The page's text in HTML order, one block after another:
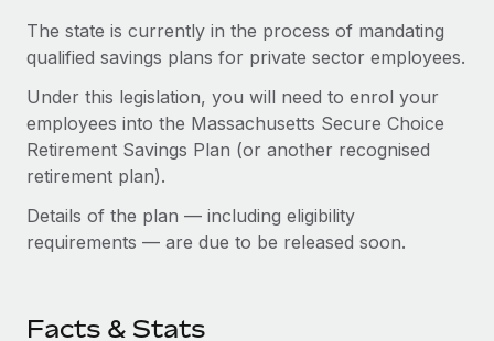
The state is currently in the process of mandating
qualified savings plans for private sector employees.
Under this legislation, you will need to enrol your
employees into the Massachusetts Secure Choice
Retirement Savings Plan (or another recognised
retirement plan).
Details of the plan — including eligibility
requirements — are due to be released soon.
Facts & Stats